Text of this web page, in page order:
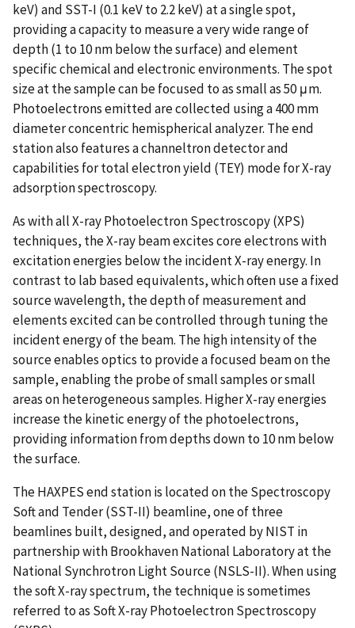
keV) and SST-I (0.1 keV to 2.2 keV) at a single spot,
providing a capacity to measure a very wide range of
depth (1 to 10 nm below the surface) and element
specific chemical and electronic environments. The spot
size at the sample can be focused to as small as 50 μm.
Photoelectrons emitted are collected using a 400 mm
diameter concentric hemispherical analyzer. The end
station also features a channeltron detector and
capabilities for total electron yield (TEY) mode for X-ray
adsorption spectroscopy.
As with all X-ray Photoelectron Spectroscopy (XPS)
techniques, the X-ray beam excites core electrons with
excitation energies below the incident X-ray energy. In
contrast to lab based equivalents, which often use a fixed
source wavelength, the depth of measurement and
elements excited can be controlled through tuning the
incident energy of the beam. The high intensity of the
source enables optics to provide a focused beam on the
sample, enabling the probe of small samples or small
areas on heterogeneous samples. Higher X-ray energies
increase the kinetic energy of the photoelectrons,
providing information from depths down to 10 nm below
the surface.
The HAXPES end station is located on the Spectroscopy
Soft and Tender (SST-II) beamline, one of three
beamlines built, designed, and operated by NIST in
partnership with Brookhaven National Laboratory at the
National Synchrotron Light Source (NSLS-II). When using
the soft X-ray spectrum, the technique is sometimes
referred to as Soft X-ray Photoelectron Spectroscopy